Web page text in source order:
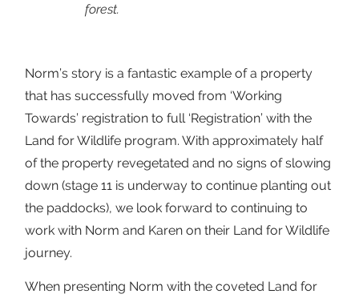
forest.
Norm’s story is a fantastic example of a property
that has successfully moved from ‘Working
Towards’ registration to full ‘Registration’ with the
Land for Wildlife program. With approximately half
of the property revegetated and no signs of slowing
down (stage 11 is underway to continue planting out
the paddocks), we look forward to continuing to
work with Norm and Karen on their Land for Wildlife
journey.
When presenting Norm with the coveted Land for